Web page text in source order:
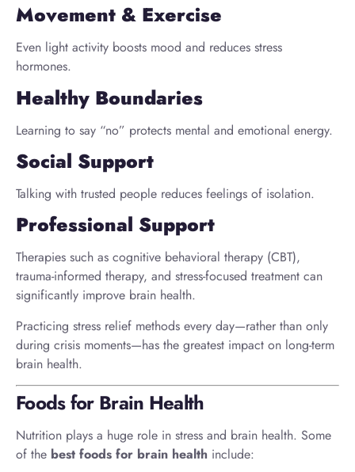
Movement & Exercise
Even light activity boosts mood and reduces stress
hormones.
Healthy Boundaries
Learning to say “no” protects mental and emotional energy.
Social Support
Talking with trusted people reduces feelings of isolation.
Professional Support
Therapies such as cognitive behavioral therapy (CBT),
trauma-informed therapy, and stress-focused treatment can
significantly improve brain health.
Practicing stress relief methods every day—rather than only
during crisis moments—has the greatest impact on long-term
brain health.
Foods for Brain Health
Nutrition plays a huge role in stress and brain health. Some
of the best foods for brain health include: